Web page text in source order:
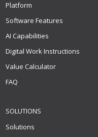
Platform
Software Features
AI Capabilities
Digital Work Instructions
Value Calculator
FAQ
SOLUTIONS
Solutions